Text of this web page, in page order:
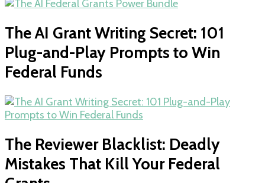
The AI Grant Writing Secret: 101
Plug-and-Play Prompts to Win
Federal Funds
The Reviewer Blacklist: Deadly
Mistakes That Kill Your Federal